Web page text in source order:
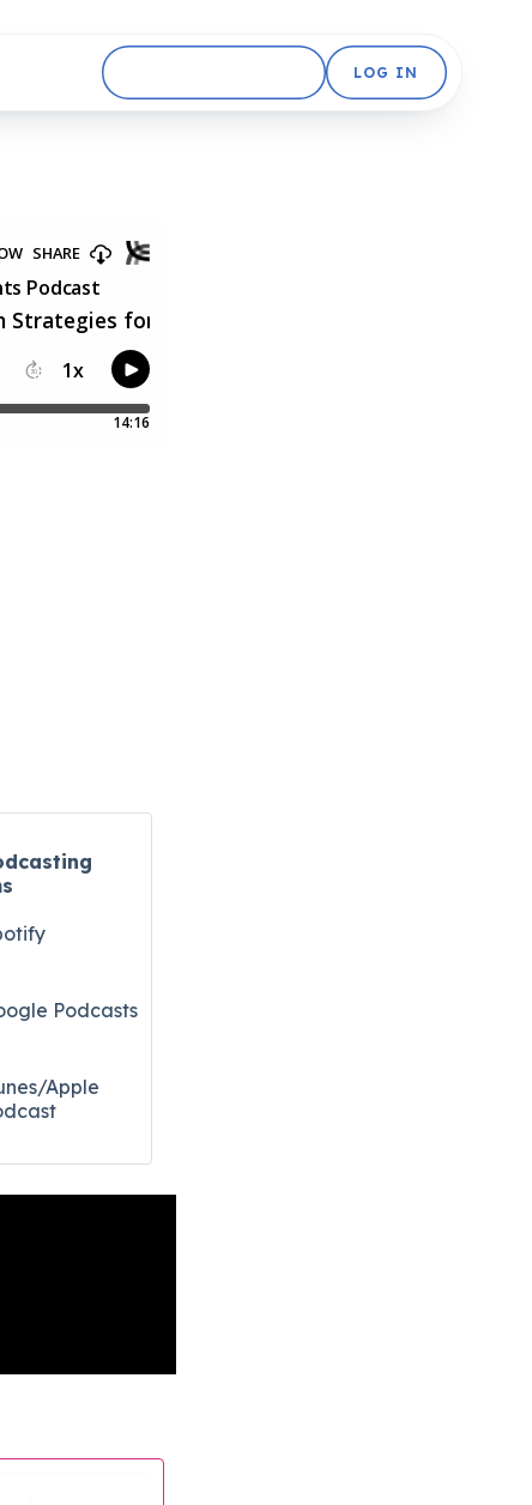
LOG IN
Podcasts
Apple